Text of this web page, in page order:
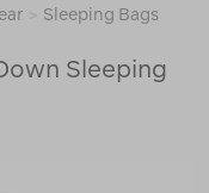
Sleeping Bags
Sleeping